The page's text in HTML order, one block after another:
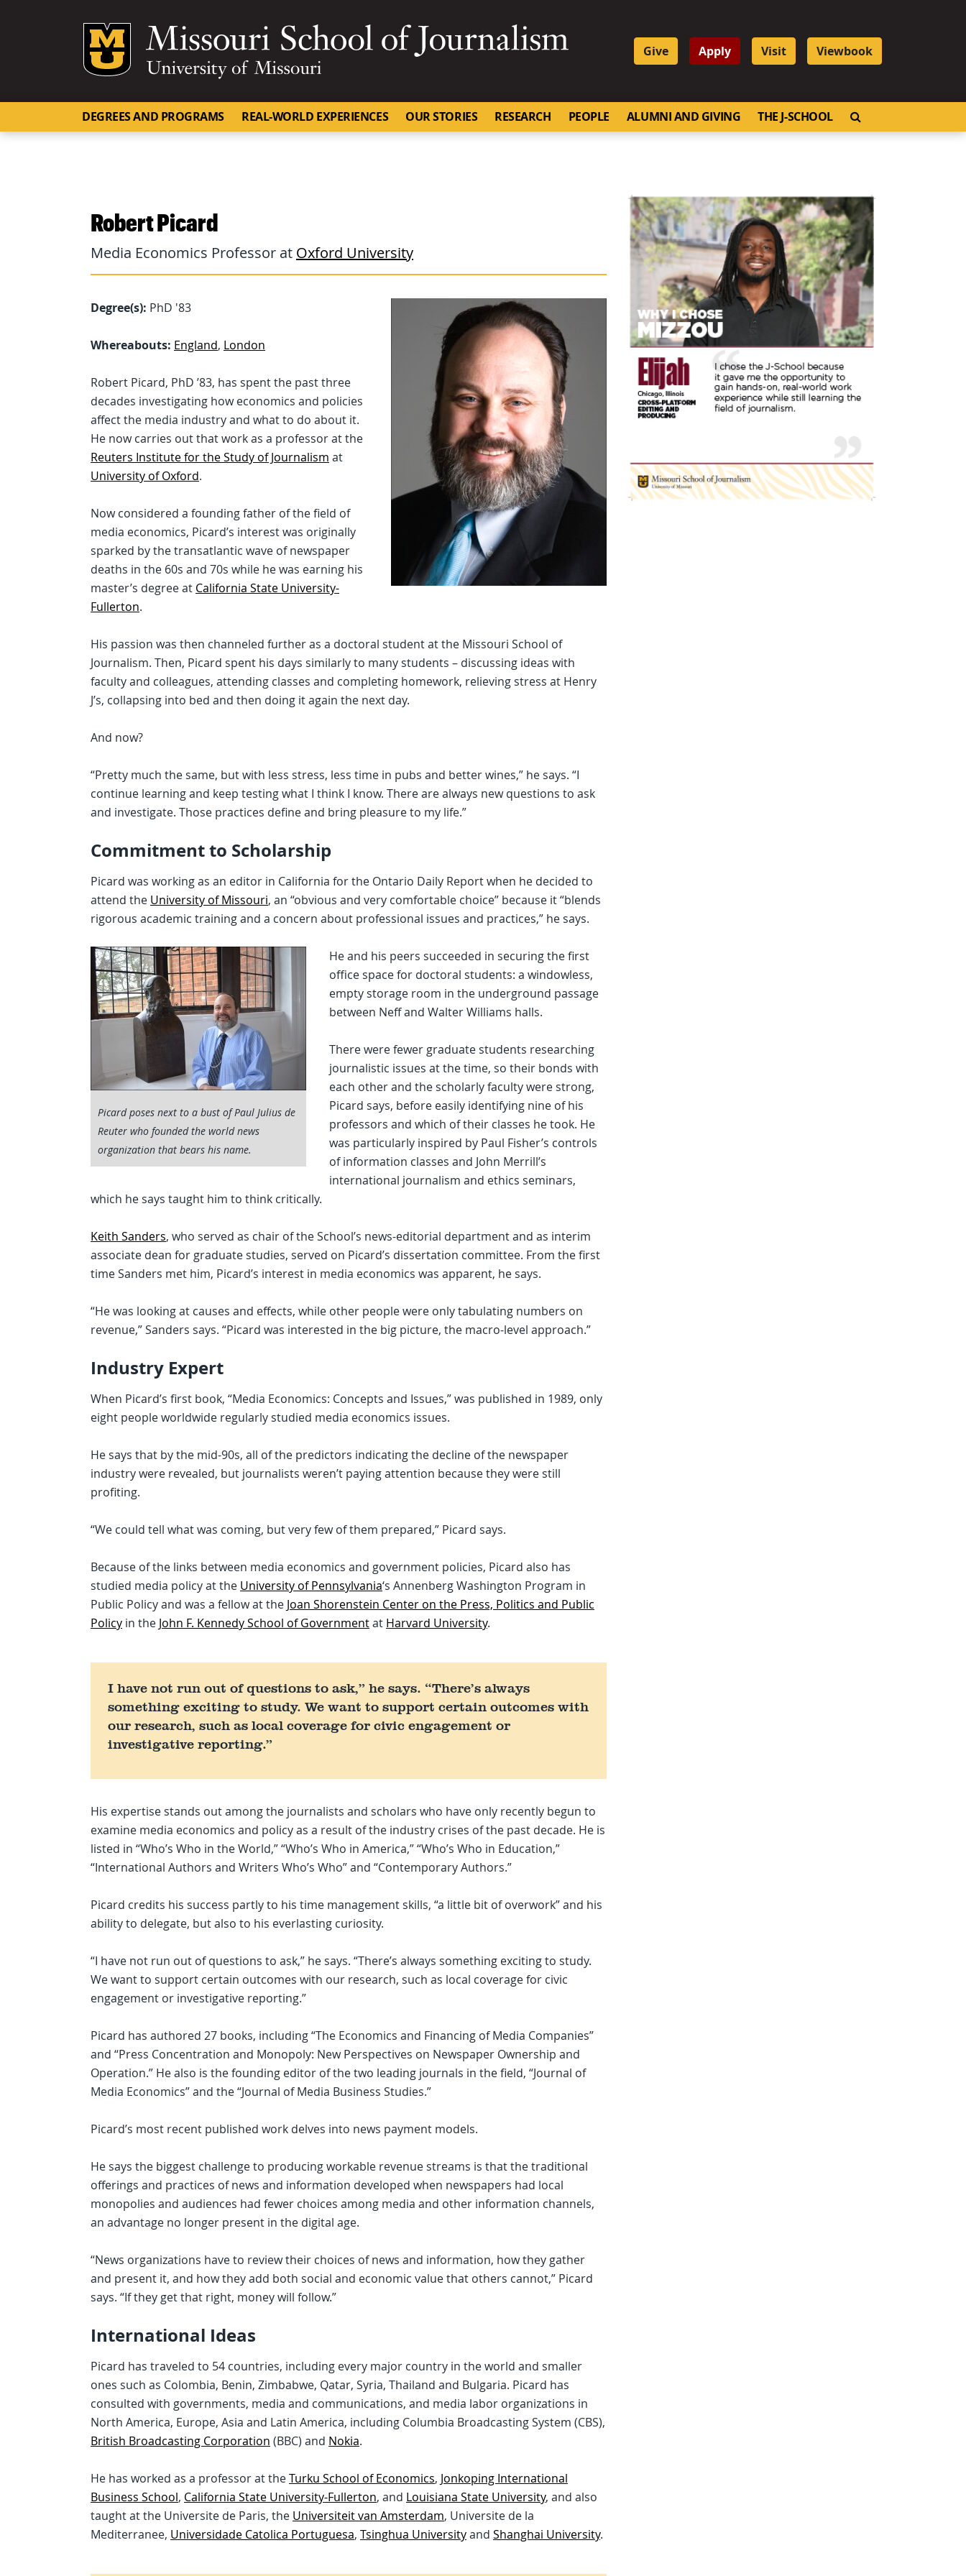
Mizzou Logo
Give Apply Visit Viewbook
DEGREES AND PROGRAMS REAL-WORLD EXPERIENCES OUR STORIES RESEARCH PEOPLE ALUMNI AND GIVING THE J-SCHOOL
Robert Picard
Media Economics Professor at Oxford University
Degree(s): PhD '83
Whereabouts: England, London
Robert Picard, PhD ’83, has spent the past three
decades investigating how economics and policies
affect the media industry and what to do about it.
He now carries out that work as a professor at the
Reuters Institute for the Study of Journalism at
University of Oxford.
Now considered a founding father of the field of
media economics, Picard’s interest was originally
sparked by the transatlantic wave of newspaper
deaths in the 60s and 70s while he was earning his
master’s degree at California State University-
Fullerton.
His passion was then channeled further as a doctoral student at the Missouri School of
Journalism. Then, Picard spent his days similarly to many students – discussing ideas with
faculty and colleagues, attending classes and completing homework, relieving stress at Henry
J’s, collapsing into bed and then doing it again the next day.
And now?
“Pretty much the same, but with less stress, less time in pubs and better wines,” he says. “I
continue learning and keep testing what I think I know. There are always new questions to ask
and investigate. Those practices define and bring pleasure to my life.”
Commitment to Scholarship
Picard was working as an editor in California for the Ontario Daily Report when he decided to
attend the University of Missouri, an “obvious and very comfortable choice” because it “blends
rigorous academic training and a concern about professional issues and practices,” he says.
Picard poses next to a bust of Paul Julius de
Reuter who founded the world news
organization that bears his name.
He and his peers succeeded in securing the first
office space for doctoral students: a windowless,
empty storage room in the underground passage
between Neff and Walter Williams halls.
There were fewer graduate students researching
journalistic issues at the time, so their bonds with
each other and the scholarly faculty were strong,
Picard says, before easily identifying nine of his
professors and which of their classes he took. He
was particularly inspired by Paul Fisher’s controls
of information classes and John Merrill’s
international journalism and ethics seminars,
which he says taught him to think critically.
Keith Sanders, who served as chair of the School’s news-editorial department and as interim
associate dean for graduate studies, served on Picard’s dissertation committee. From the first
time Sanders met him, Picard’s interest in media economics was apparent, he says.
“He was looking at causes and effects, while other people were only tabulating numbers on
revenue,” Sanders says. “Picard was interested in the big picture, the macro-level approach.”
Industry Expert
When Picard’s first book, “Media Economics: Concepts and Issues,” was published in 1989, only
eight people worldwide regularly studied media economics issues.
He says that by the mid-90s, all of the predictors indicating the decline of the newspaper
industry were revealed, but journalists weren’t paying attention because they were still
profiting.
“We could tell what was coming, but very few of them prepared,” Picard says.
Because of the links between media economics and government policies, Picard also has
studied media policy at the University of Pennsylvania‘s Annenberg Washington Program in
Public Policy and was a fellow at the Joan Shorenstein Center on the Press, Politics and Public
Policy in the John F. Kennedy School of Governmentat Harvard University.
I have not run out of questions to ask,” he says. “There’s always
something exciting to study. We want to support certain outcomes with
our research, such as local coverage for civic engagement or
investigative reporting.”
His expertise stands out among the journalists and scholars who have only recently begun to
examine media economics and policy as a result of the industry crises of the past decade. He is
listed in “Who’s Who in the World,” “Who’s Who in America,” “Who’s Who in Education,”
“International Authors and Writers Who’s Who” and “Contemporary Authors.”
Picard credits his success partly to his time management skills, “a little bit of overwork” and his
ability to delegate, but also to his everlasting curiosity.
“I have not run out of questions to ask,” he says. “There’s always something exciting to study.
We want to support certain outcomes with our research, such as local coverage for civic
engagement or investigative reporting.”
Picard has authored 27 books, including “The Economics and Financing of Media Companies”
and “Press Concentration and Monopoly: New Perspectives on Newspaper Ownership and
Operation.” He also is the founding editor of the two leading journals in the field, “Journal of
Media Economics” and the “Journal of Media Business Studies.”
Picard’s most recent published work delves into news payment models.
He says the biggest challenge to producing workable revenue streams is that the traditional
offerings and practices of news and information developed when newspapers had local
monopolies and audiences had fewer choices among media and other information channels,
an advantage no longer present in the digital age.
“News organizations have to review their choices of news and information, how they gather
and present it, and how they add both social and economic value that others cannot,” Picard
says. “If they get that right, money will follow.”
International Ideas
Picard has traveled to 54 countries, including every major country in the world and smaller
ones such as Colombia, Benin, Zimbabwe, Qatar, Syria, Thailand and Bulgaria. Picard has
consulted with governments, media and communications, and media labor organizations in
North America, Europe, Asia and Latin America, including Columbia Broadcasting System (CBS),
British Broadcasting Corporation (BBC) and Nokia.
He has worked as a professor at theTurku School of Economics, Jonkoping International
Business School, California State University-Fullerton, and Louisiana State University, and also
taught at the Universite de Paris, the Universiteit van Amsterdam, Universite de la
Mediterranee, Universidade Catolica Portuguesa, Tsinghua Universityand Shanghai University.